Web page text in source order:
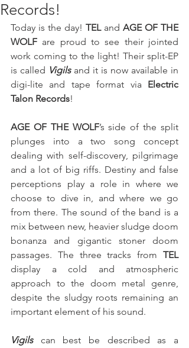
Records!
Today is the day! TEL and AGE OF THE
WOLF are proud to see their jointed
work coming to the light! Their split-EP
is called Vigils and it is now available in
digi-lite and tape format via Electric
Talon Records!
AGE OF THE WOLF’s side of the split
plunges into a two song concept
dealing with self-discovery, pilgrimage
and a lot of big riffs. Destiny and false
perceptions play a role in where we
choose to dive in, and where we go
from there. The sound of the band is a
mix between new, heavier sludge doom
bonanza and gigantic stoner doom
passages. The three tracks from TEL
display a cold and atmospheric
approach to the doom metal genre,
despite the sludgy roots remaining an
important element of his sound.
Vigils can best be described as a